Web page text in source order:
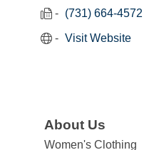
(731) 664-4572
Visit Website
About Us
Women's Clothing